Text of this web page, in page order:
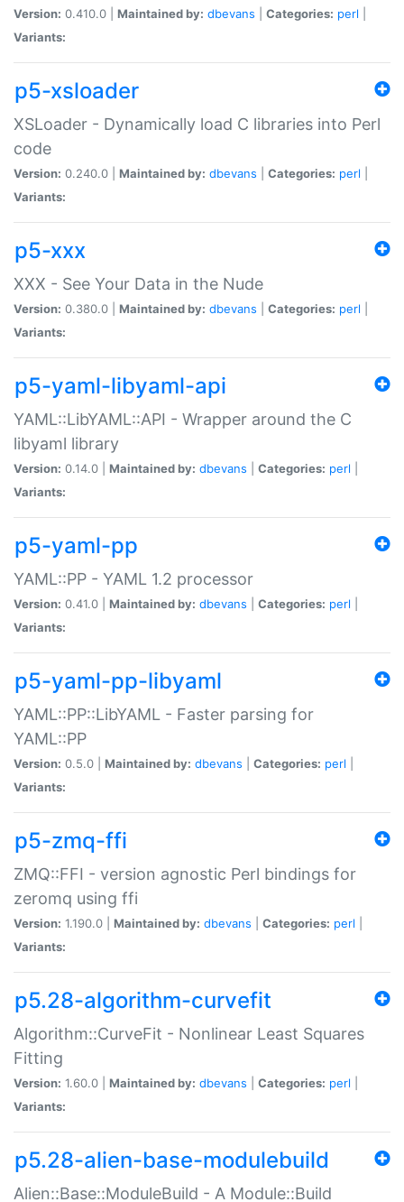
Version: 0.410.0 | Maintained by: dbevans Categories: perl
Variants:
p5-xsloader
XSLoader - Dynamically load C libraries into Perl
code
Version: 0.240.0 | Maintained by: dbevans Categories: perl
Variants:
p5-xxx
XXX - See Your Data in the Nude
Version: 0.380.0 | Maintained by: dbevans Categories: perl
Variants:
p5-yaml-libyaml-api
YAML::LibYAML::API - Wrapper around the C
libyaml library
Version: 0.14.0 | Maintained by: dbevans Categories: perl
Variants:
p5-yaml-pp
YAML::PP - YAML 1.2 processor
Version: 0.41.0 | Maintained by: dbevans Categories: perl
Variants:
p5-yaml-pp-libyaml
YAML::PP::LibYAML - Faster parsing for
YAML::PP
Version: 0.5.0 | Maintained by: dbevans Categories: perl
Variants:
p5-zmq-ffi
ZMQ::FFI - version agnostic Perl bindings for
zeromq using ffi
Version: 1.190.0 | Maintained by: dbevans Categories: perl
Variants:
p5.28-algorithm-curvefit
Algorithm::CurveFit - Nonlinear Least Squares
Fitting
Version: 1.60.0 | Maintained by: dbevans Categories: perl
Variants:
p5.28-alien-base-modulebuild
Alien::Base::ModuleBuild - A Module::Build